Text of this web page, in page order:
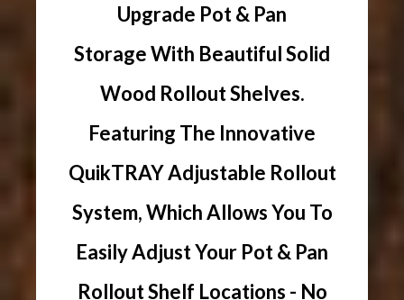
Upgrade Pot & Pan
Storage With Beautiful Solid
Wood Rollout Shelves.
Featuring The Innovative
QuikTRAY Adjustable Rollout
System, Which Allows You To
Easily Adjust Your Pot & Pan
Rollout Shelf Locations - No